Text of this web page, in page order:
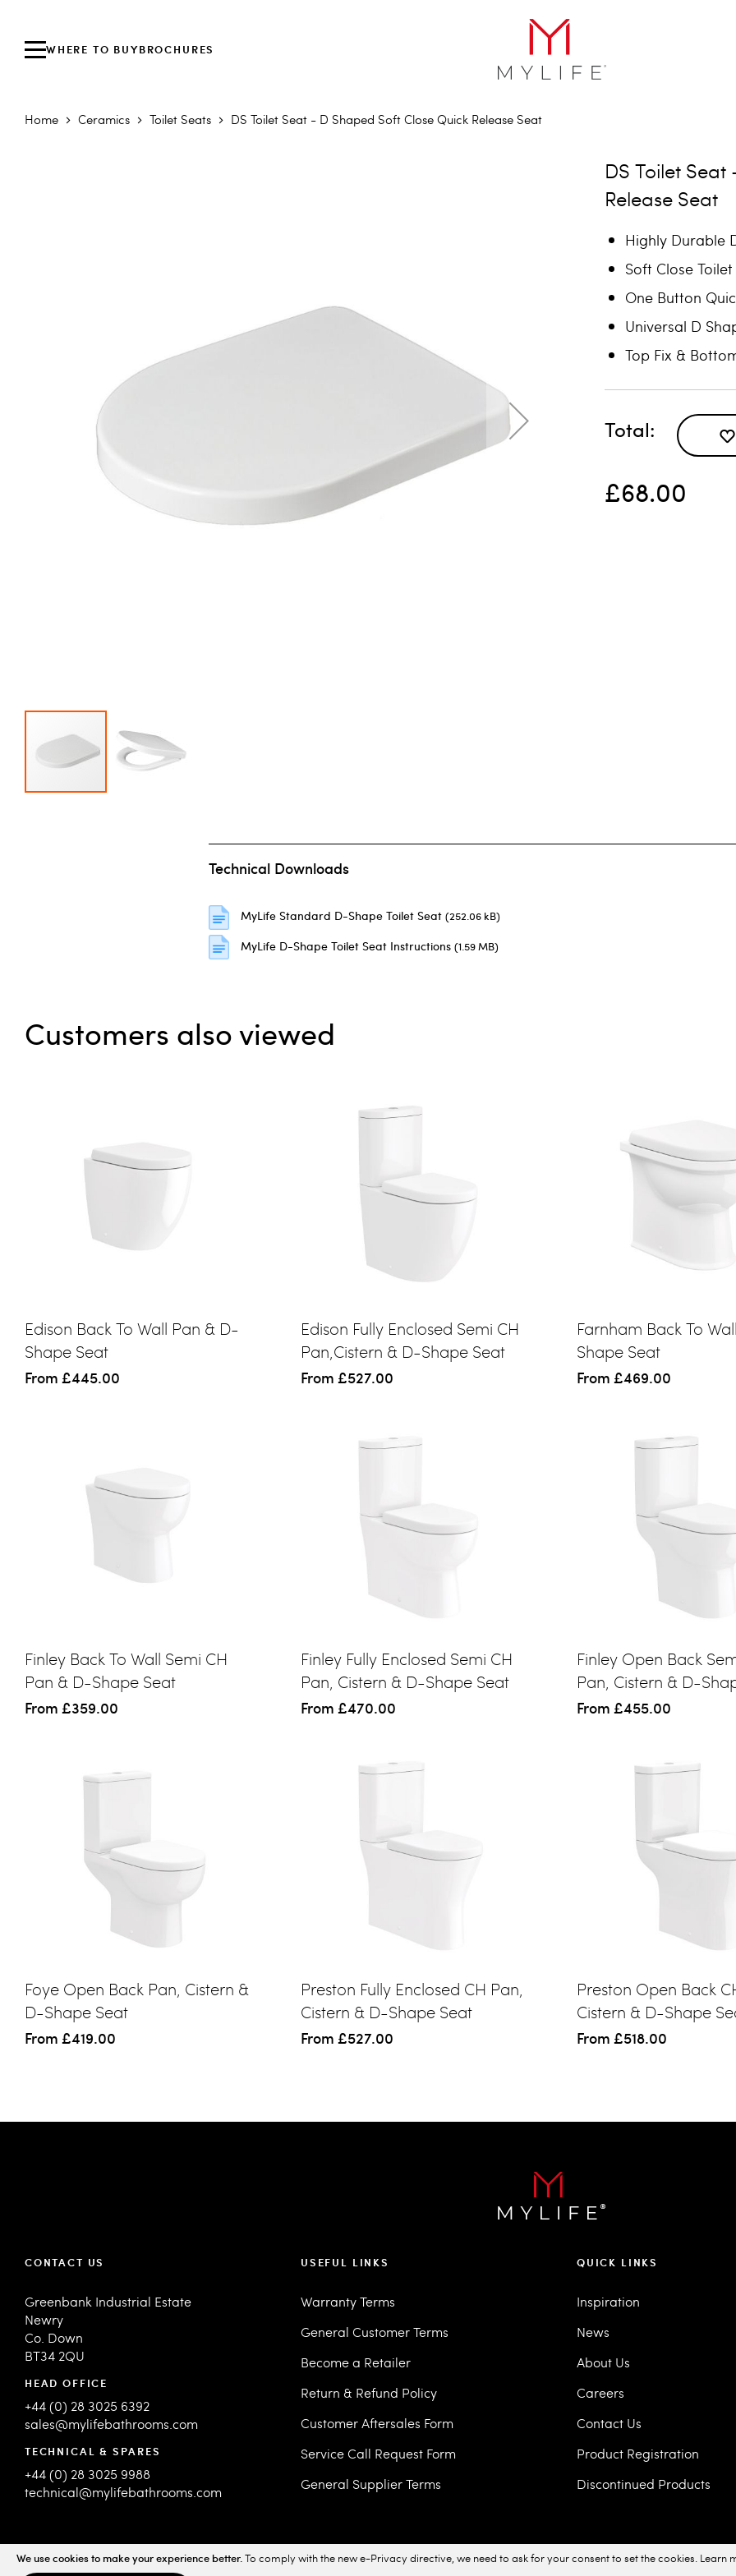
We use cookies to make your experience better.To comply with the new e-Privacy directive, we need to ask for your consent to set the cookies. Learn
WHERE TO BUYBROCHURES
Home Ceramics Toilet Seats DS Toilet Seat - D Shaped Soft Close Quick Release Seat
DS Toilet
Release Seat
Highly Durable
Soft Close
One Button
Universal D
Top Fix &
Total
£68.00
Technical Downloads
MyLife Standard D-Shape Toilet Seat (252.06 kB)
MyLife D-Shape Toilet Seat Instructions (1.59 MB)
Customers also viewed
Edison Back To Wall Pan & D-
Shape Seat
From £445.00
Edison Fully Enclosed Semi CH
Pan,Cistern & D-Shape Seat
From £527.00
Farnham Back To
Shape Seat
From £469.00
Finley Back To Wall Semi CH
Pan & D-Shape Seat
From £359.00
Finley Fully Enclosed Semi CH
Pan, Cistern & D-Shape Seat
From £470.00
Finley Open Back
Pan, Cistern & D-
From £455.00
Foye Open Back Pan, Cistern &
D-Shape Seat
From £419.00
Preston Fully Enclosed CH Pan,
Cistern & D-Shape Seat
From £527.00
Preston Open Back
Cistern & D-Shape
From £518.00
CONTACT US
Greenbank Industrial Estate
Newry
Co. Down
BT34 2QU
HEAD OFFICE
+44 (0) 28 3025 6392
sales@mylifebathrooms.com
TECHNICAL & SPARES
+44 (0) 28 3025 9988
technical@mylifebathrooms.com
USEFUL LINKS
Warranty Terms
General Customer Terms
Become a Retailer
Return & Refund Policy
Customer Aftersales Form
Service Call Request Form
General Supplier Terms
QUICK LINKS
Inspiration
News
About Us
Careers
Contact Us
Product Registration
Discontinued Products
© 2026 MyLife Bathrooms. All Rights Reserved.